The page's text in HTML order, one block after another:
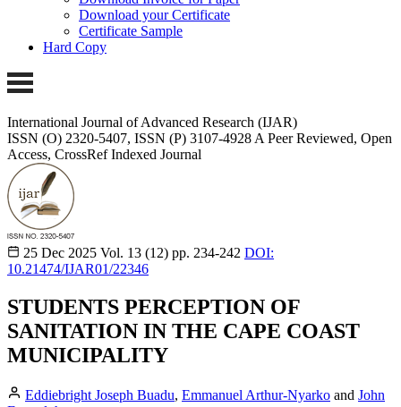
Download your Certificate
Certificate Sample
Hard Copy
International Journal of Advanced Research (IJAR)
ISSN (O) 2320-5407, ISSN (P) 3107-4928 A Peer Reviewed, Open
Access, CrossRef Indexed Journal
25 Dec 2025 Vol. 13 (12) pp. 234-242 DOI:
10.21474/IJAR01/22346
STUDENTS PERCEPTION OF
SANITATION IN THE CAPE COAST
MUNICIPALITY
Eddiebright Joseph Buadu, Emmanuel Arthur-Nyarko and John